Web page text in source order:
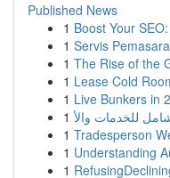
Published News
1 Boost Your
1 Servis
1 The Rise of the
1 Lease Cold
1 Live Bunkers in
1
1 Tradesperson
1 Understanding
1